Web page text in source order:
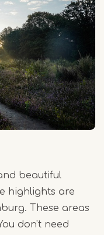
beautiful
highlights are
These areas
don't need